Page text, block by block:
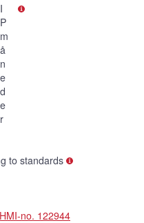
I
P
m
å
n
e
d
e
r
to standards
no. 122944